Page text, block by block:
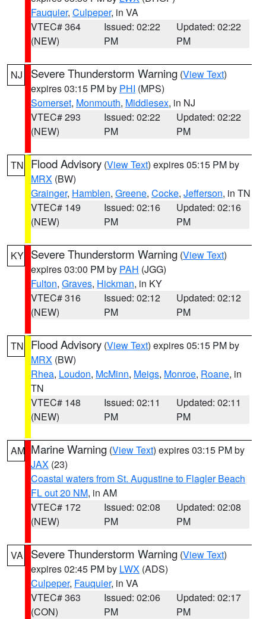
Fauquier, Culpeper, in VA
VTEC# 364
(NEW)
Issued: 02:22
PM
Updated: 02:22
PM
NJ Severe Thunderstorm Warning (View Text)
expires 03:15 PM by PHI (MPS)
Somerset, Monmouth, Middlesex, in NJ
VTEC# 293
(NEW)
Issued: 02:22
PM
Updated: 02:22
PM
TN Flood Advisory (View Text) expires 05:15 PM by
MRX (BW)
Grainger, Hamblen, Greene, Cocke, Jefferson, in TN
VTEC# 149
(NEW)
Issued: 02:16
PM
Updated: 02:16
PM
KY Severe Thunderstorm Warning (View Text)
expires 03:00 PM by PAH (JGG)
Fulton, Graves, Hickman, in KY
VTEC# 316
(NEW)
Issued: 02:12
PM
Updated: 02:12
PM
TN Flood Advisory (View Text) expires 05:15 PM by
MRX (BW)
Rhea, Loudon, McMinn, Meigs, Monroe, Roane, in
TN
VTEC# 148
(NEW)
Issued: 02:11
PM
Updated: 02:11
PM
AM Marine Warning (View Text) expires 03:15 PM by
JAX (23)
Coastal waters from St. Augustine to Flagler Beach
FL out 20 NM, in AM
VTEC# 172
(NEW)
Issued: 02:08
PM
Updated: 02:08
PM
VA Severe Thunderstorm Warning (View Text)
expires 02:45 PM by LWX (ADS)
Culpeper, Fauquier, in VA
VTEC# 363
(CON)
Issued: 02:06
PM
Updated: 02:17
PM